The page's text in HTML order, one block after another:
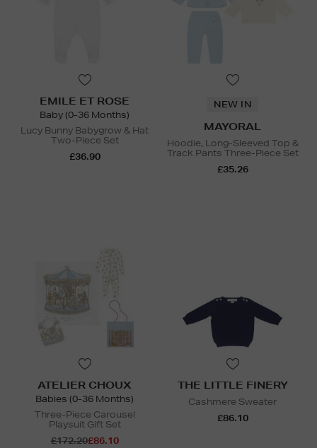
EMILE ET ROSE
Baby (0-36 Months)
Lucy Bunny Babygrow & Hat
Two-Piece Set
£36.90
NEW IN
MAYORAL
Hoodie, Long-Sleeved Top &
Track Pants Three-Piece Set
£35.26
ATELIER CHOUX
Babies (0-36 Months)
Three-Piece Carousel
Playsuit Gift Set
£172.20£86.10
THE LITTLE FINERY
Cashmere Sweater
£86.10